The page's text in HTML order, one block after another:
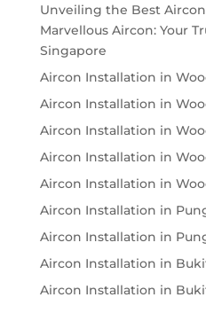
Unveiling the Best
Marvellous Aircon: Your
Singapore
Aircon Installation in
Aircon Installation in
Aircon Installation in
Aircon Installation in
Aircon Installation in
Aircon Installation in
Aircon Installation in
Aircon Installation in
Aircon Installation in